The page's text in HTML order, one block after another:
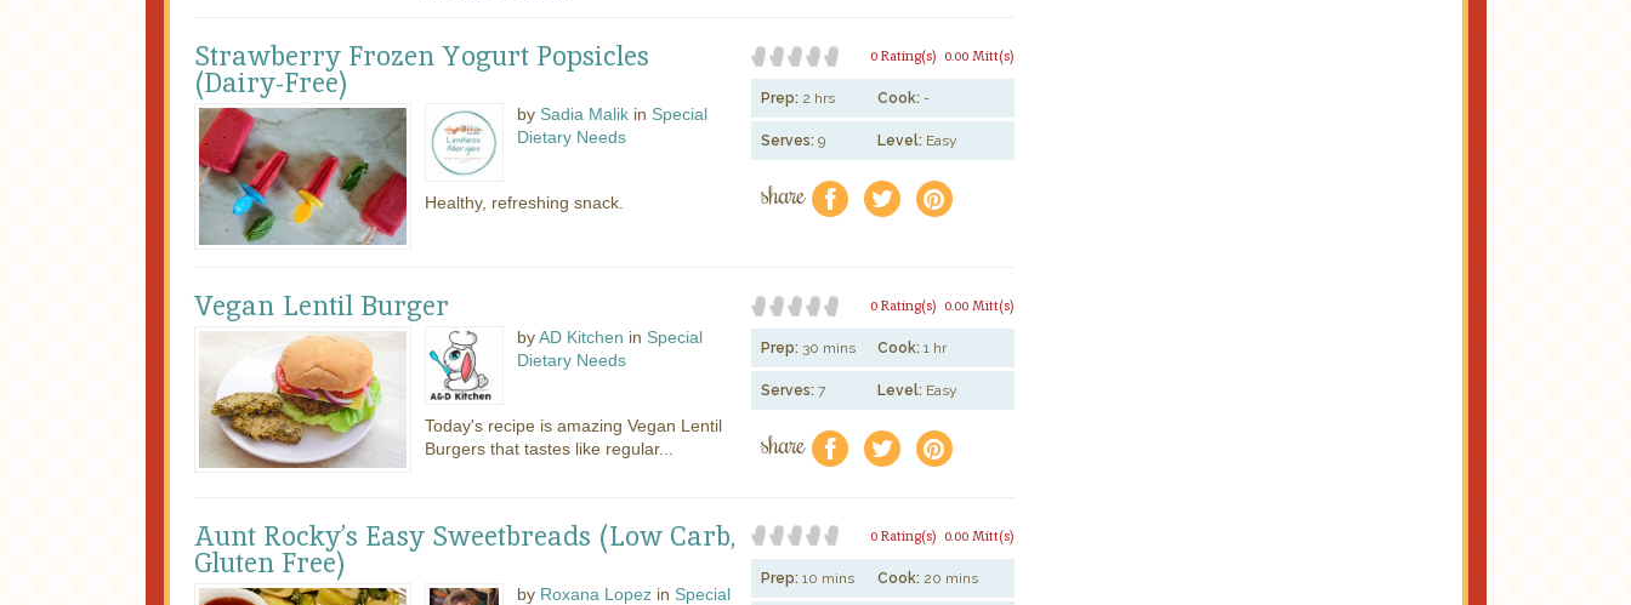
Strawberry Frozen Yogurt Popsicles
(Dairy-Free)
by Sadia Malikin Special
Dietary Needs
Healthy, refreshing snack.
0.00 Mitt(s)
0 Rating(s)
Prep: 2 hrs Cook: -
Serves: 9 Level: Easy
share f a e
Vegan Lentil Burger
byAD Kitchen in Special
Dietary Needs
Today's recipe is amazing Vegan Lentil
Burgers that tastes like regular...
0.00 Mitt(s)
0 Rating(s)
Prep: 30 mins Cook: 1 hr
Serves: 7 Level: Easy
share f a e
Aunt Rocky’s Easy Sweetbreads (Low Carb,
Gluten Free)
by Roxana Lopezin Special
0.00 Mitt(s)
0 Rating(s)
Prep: 10 mins Cook: 20 mins